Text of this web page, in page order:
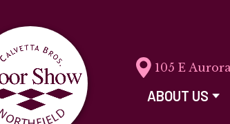
105 E
ABOUT US